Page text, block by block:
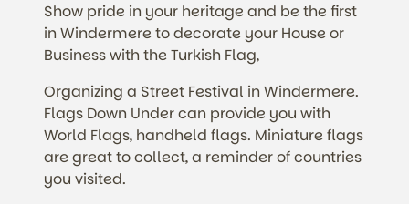
Show pride in your heritage and be the first
in Windermere to decorate your House or
Business with the Turkish Flag,
Organizing a Street Festival in Windermere.
Flags Down Under can provide you with
World Flags, handheld flags. Miniature flags
are great to collect, a reminder of countries
you visited.